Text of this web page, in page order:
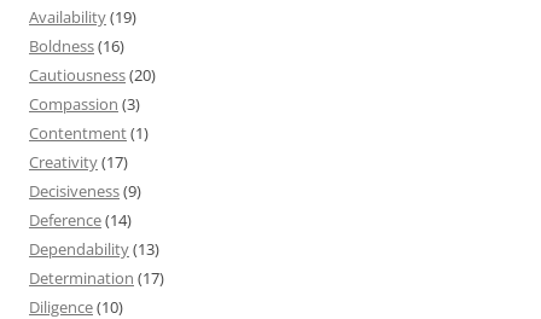
Availability(19)
Boldness(16)
Cautiousness(20)
Compassion (3)
Contentment(1)
Creativity(17)
Decisiveness(9)
Deference(14)
Dependability(13)
Determination (17)
Diligence(10)